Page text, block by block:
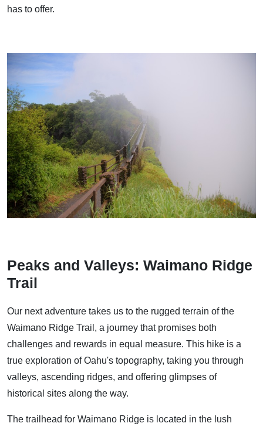
has to offer.
Peaks and Valleys: Waimano Ridge
Trail
Our next adventure takes us to the rugged terrain of the
Waimano Ridge Trail, a journey that promises both
challenges and rewards in equal measure. This hike is a
true exploration of Oahu's topography, taking you through
valleys, ascending ridges, and offering glimpses of
historical sites along the way.
The trailhead for Waimano Ridge is located in the lush